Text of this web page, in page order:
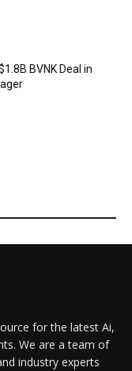
BVNK Deal in
for the latest Ai,
We are a team of
industry experts